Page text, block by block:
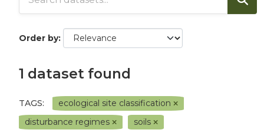
Order by
1 dataset found
TAGS:
ecological site classification
disturbance regimes
soils